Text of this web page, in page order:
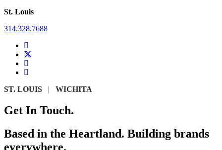
St. Louis
314.328.7688
ST. LOUIS | WICHITA
Get In Touch.
Based in the Heartland. Building brands
everywhere.